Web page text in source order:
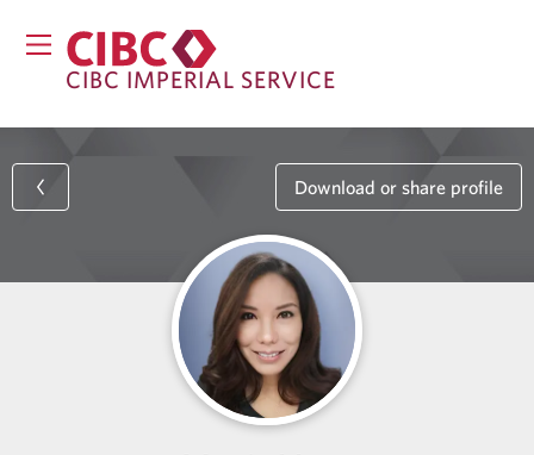
CIBC IMPERIAL SERVICE
Download or share profile